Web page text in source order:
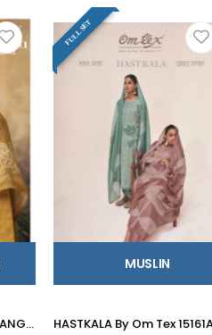
URVITA 5143 SERIES BY GANGA FASHION Beautiful Colourful COTTON SATIN Dresses At Wholesale Price
FULL SET
MUSLIN